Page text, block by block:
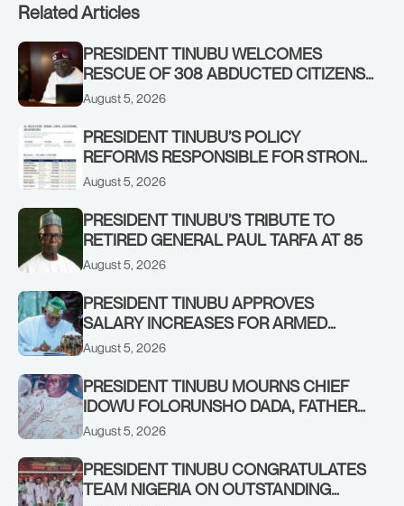
Related Articles
PRESIDENT TINUBU WELCOMES
RESCUE OF 308 ABDUCTED CITIZENS
IN KWARA, NIGER STATES, CALLS FOR
August 5, 2026
PRESIDENT TINUBU’S POLICY
REFORMS RESPONSIBLE FOR STRONG
CORPORATE PERFORMANCE
August 5, 2026
PRESIDENT TINUBU’S TRIBUTE TO
RETIRED GENERAL PAUL TARFA AT 85
August 5, 2026
PRESIDENT TINUBU APPROVES
SALARY INCREASES FOR ARMED
FORCES PERSONNEL
August 5, 2026
PRESIDENT TINUBU MOURNS CHIEF
IDOWU FOLORUNSHO DADA, FATHER
OF HIS AIDE
August 5, 2026
PRESIDENT TINUBU CONGRATULATES
TEAM NIGERIA ON OUTSTANDING